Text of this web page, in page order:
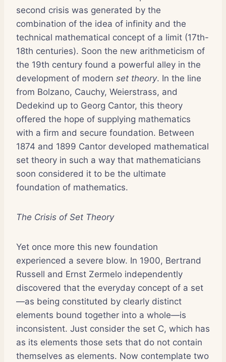
second crisis was generated by the
combination of the idea of infinity and the
technical mathematical concept of a limit (17th-
18th centuries). Soon the new arithmeticism of
the 19th century found a powerful alley in the
development of modern set theory. In the line
from Bolzano, Cauchy, Weierstrass, and
Dedekind up to Georg Cantor, this theory
offered the hope of supplying mathematics
with a firm and secure foundation. Between
1874 and 1899 Cantor developed mathematical
set theory in such a way that mathematicians
soon considered it to be the ultimate
foundation of mathematics.
The Crisis of Set Theory
Yet once more this new foundation
experienced a severe blow. In 1900, Bertrand
Russell and Ernst Zermelo independently
discovered that the everyday concept of a set
—as being constituted by clearly distinct
elements bound together into a whole—is
inconsistent. Just consider the set C, which has
as its elements those sets that do not contain
themselves as elements. Now contemplate two